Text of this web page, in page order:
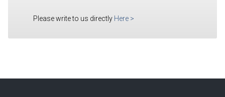
Please write to us directly Here >